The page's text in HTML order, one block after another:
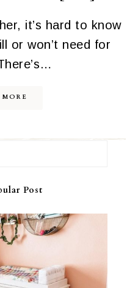
it’s hard to know
or won’t need for
Post